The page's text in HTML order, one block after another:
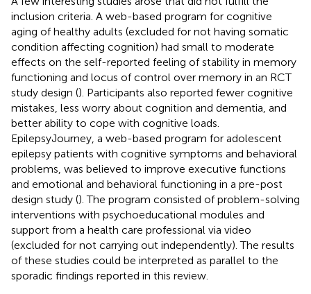
inclusion criteria. A web-based program for cognitive
aging of healthy adults (excluded for not having somatic
condition affecting cognition) had small to moderate
effects on the self-reported feeling of stability in memory
functioning and locus of control over memory in an RCT
study design (). Participants also reported fewer cognitive
mistakes, less worry about cognition and dementia, and
better ability to cope with cognitive loads.
EpilepsyJourney, a web-based program for adolescent
epilepsy patients with cognitive symptoms and behavioral
problems, was believed to improve executive functions
and emotional and behavioral functioning in a pre-post
design study (). The program consisted of problem-solving
interventions with psychoeducational modules and
support from a health care professional via video
(excluded for not carrying out independently). The results
of these studies could be interpreted as parallel to the
sporadic findings reported in this review.